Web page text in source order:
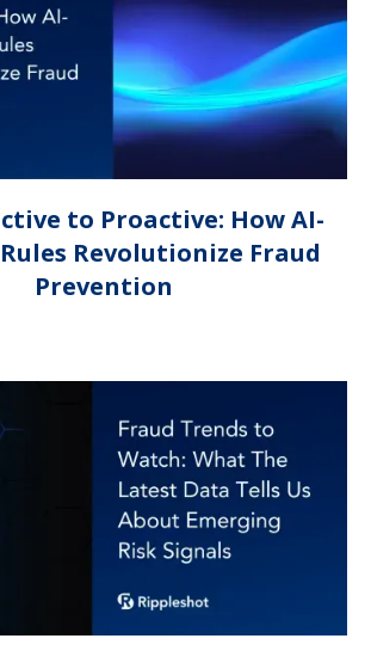
to Proactive: How AI-
Revolutionize Fraud
Prevention